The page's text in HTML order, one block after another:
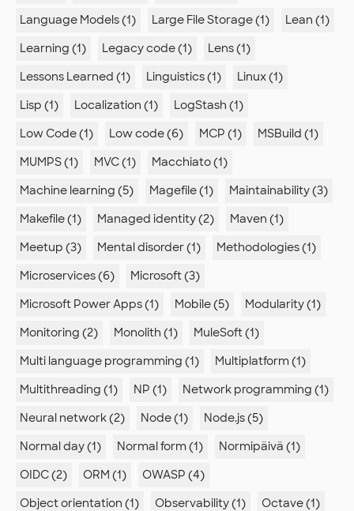
Language Models (1) Large File Storage (1)
Lean (1)
Learning (1)
Legacy code (1)
Lens (1)
Lessons Learned (1)
Linguistics (1)
Linux (1)
Lisp (1)
Localization (1)
LogStash (1)
Low Code (1)
Low code (6) MCP (1)
MSBuild (1)
MUMPS (1)
MVC (1)
Macchiato (1)
Machine learning (5)
Magefile (1)
Maintainability (3)
Makefile (1)
Managed identity (2)
Maven (1)
Meetup (3)
Mental disorder (1)
Methodologies (1)
Microservices (6)
Microsoft (3)
Microsoft Power Apps (1)
Mobile (5)
Modularity (1)
Monitoring (2)
Monolith (1)
MuleSoft (1)
Multi language programming (1)
Multiplatform (1)
Multithreading (1)
NP (1)
Network programming (1)
Neural network (2)
Node (1)
Node.js (5)
Normal day (1)
Normal form (1)
Normipäivä (1)
OIDC (2)
ORM (1)
OWASP (4)
Object orientation (1)
Observability (1)
Octave (1)